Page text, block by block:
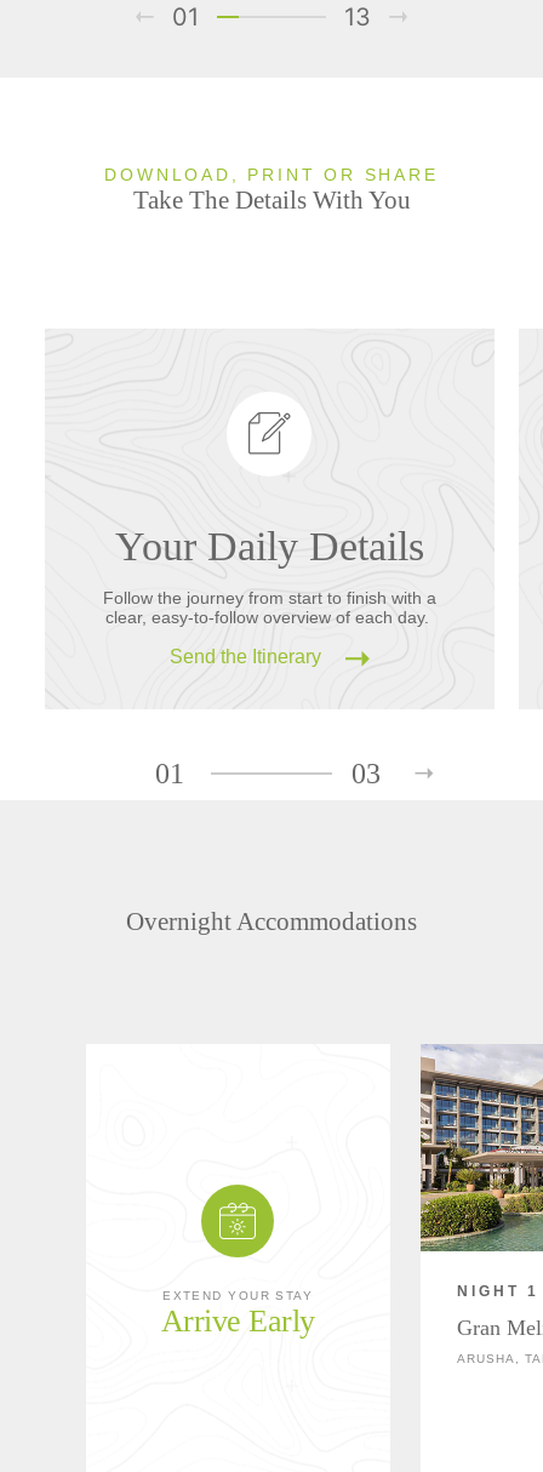
01 13
DOWNLOAD, PRINT OR SHARE
Take The Details With You
Your Daily Details
Follow the journey from start to finish with a
clear, easy-to-follow overview of each day.
Send the Itinerary
01 03
Overnight Accommodations
EXTEND YOUR STAY
Arrive Early
NIGHT 1
Gran
ARUSHA,